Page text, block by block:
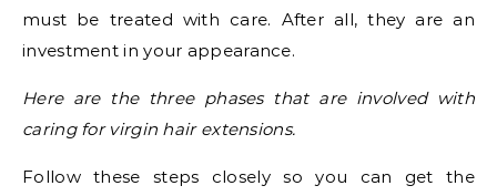
must be treated with care. After all, they are an
investment in your appearance.
Here are the three phases that are involved with
caring for virgin hair extensions.
Follow these steps closely so you can get the